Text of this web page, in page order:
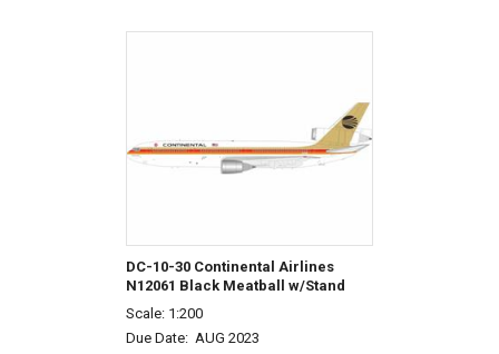
DC-10-30 Continental Airlines
N12061 Black Meatball w/Stand
Scale: 1:200
Due Date: AUG 2023